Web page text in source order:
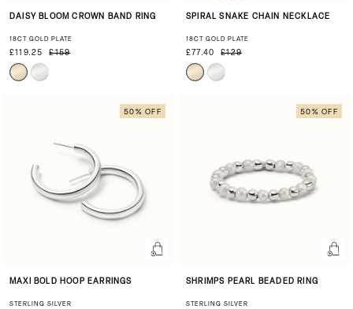
DAISY BLOOM CROWN BAND RING
18CT GOLD PLATE
£119.25 £159
SPIRAL SNAKE CHAIN NECKLACE
18CT GOLD PLATE
£77.40 £129
50% OFF
MAXI BOLD HOOP EARRINGS
STERLING SILVER
50% OFF
SHRIMPS PEARL BEADED RING
STERLING SILVER